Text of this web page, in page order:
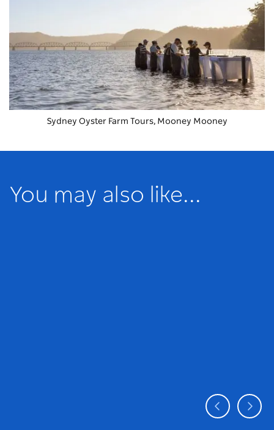
Sydney Oyster Farm Tours, Mooney Mooney
You may also like...